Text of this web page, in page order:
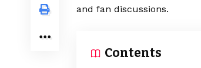
and fan discussions.
Contents